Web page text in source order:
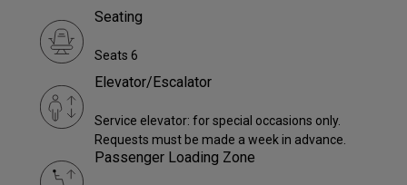
Seating
Seats 6
Elevator/Escalator
Service elevator: for special occasions only.
Requests must be made a week in advance.
Passenger Loading Zone